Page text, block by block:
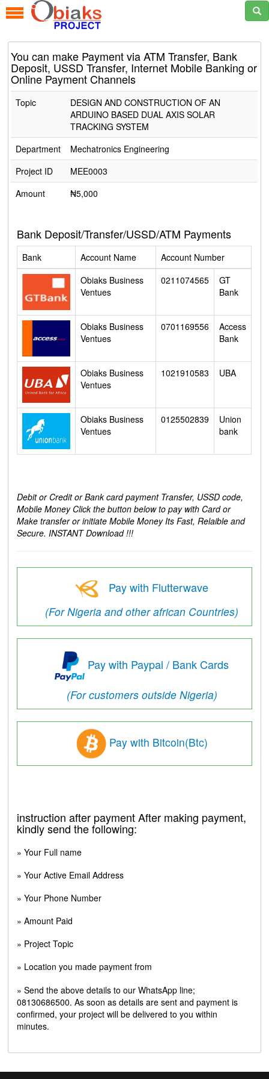
You can make Payment via ATM Transfer, Bank
Deposit, USSD Transfer, Internet Mobile Banking or
Online Payment Channels
Topic
DESIGN AND CONSTRUCTION OF AN
ARDUINO BASED DUAL AXIS SOLAR
TRACKING SYSTEM
Department
Mechatronics Engineering
Project ID
MEE0003
Amount
₦5,000
Bank Deposit/Transfer/USSD/ATM Payments
Bank Account Name
Account Number
Obiaks Business
Ventues
0211074565
GT
Bank
Obiaks Business
Ventues
0701169556
Access
Bank
Obiaks Business
Ventues
1021910583 UBA
Obiaks Business
Ventues
0125502839
Union
bank
Debit or Credit or Bank card payment Transfer, USSD code,
Mobile Money Click the button below to pay with Card or
Make transfer or initiate Mobile Money Its Fast, Relaible and
Secure. INSTANT Download !!!
Pay with Flutterwave
(For Nigeria and other african Countries)
Pay with Paypal / Bank Cards
(For customers outside Nigeria)
Pay with Bitcoin(Btc)
instruction after payment After making payment,
kindly send the following:
» Your Full name
» Your Active Email Address
» Your Phone Number
» Amount Paid
» Project Topic
» Location you made payment from
» Send the above details to our WhatsApp line;
08130686500. As soon as details are sent and payment is
confirmed, your project will be delivered to you within
minutes.